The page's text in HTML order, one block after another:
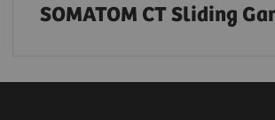
SOMATOM CT Sliding